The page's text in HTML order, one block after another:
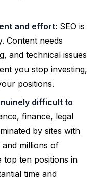
and effort: SEO is
Content needs
and technical issues
you stop investing,
positions.
difficult to
finance, legal
by sites with
millions of
top ten positions in
time and